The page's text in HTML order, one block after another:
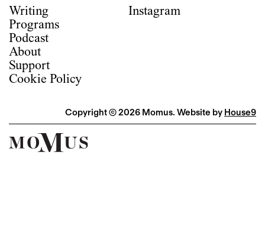
Writing
Programs
Podcast
About
Support
Cookie Policy
Instagram
Copyright © 2026 Momus. Website by House9